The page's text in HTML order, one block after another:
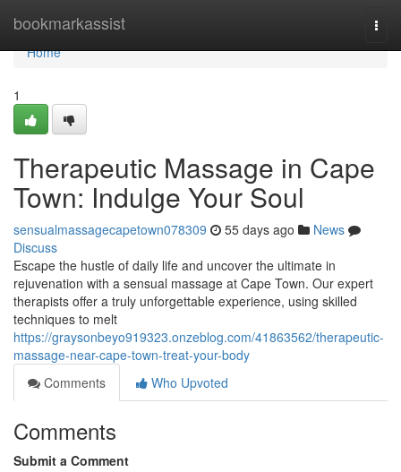
bookmarkassist
Home
Home
1
Therapeutic Massage in Cape
Town: Indulge Your Soul
sensualmassagecapetown078309 55 days ago
News
Discuss
Escape the hustle of daily life and uncover the ultimate in
rejuvenation with a sensual massage at Cape Town. Our expert
therapists offer a truly unforgettable experience, using skilled
techniques to melt
https://graysonbeyo919323.onzeblog.com/41863562/therapeutic-
massage-near-cape-town-treat-your-body
Comments
Who Upvoted
Comments
Submit a Comment